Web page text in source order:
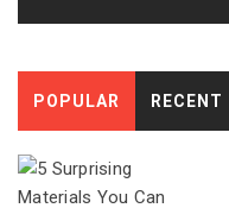
POPULAR RECENT